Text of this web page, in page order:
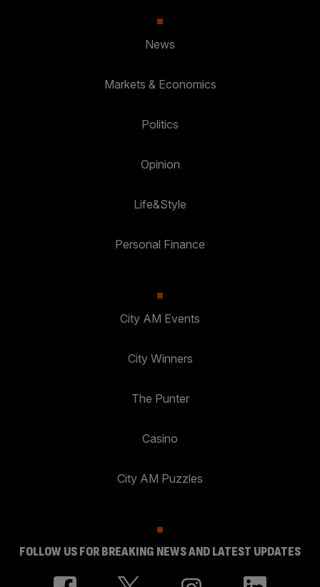
News
Markets & Economics
Politics
Opinion
Life&Style
Personal Finance
City AM Events
City Winners
The Punter
Casino
City AM Puzzles
FOLLOW US FOR BREAKING NEWS AND LATEST UPDATES